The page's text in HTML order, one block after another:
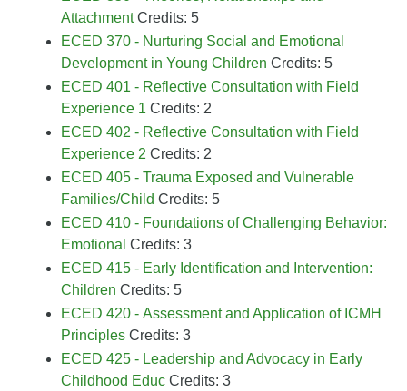
AttachmentCredits: 5
ECED 370 - Nurturing Social and Emotional
Development in Young Children Credits: 5
ECED 401 - Reflective Consultation with Field
Experience 1 Credits: 2
ECED 402 - Reflective Consultation with Field
Experience 2 Credits: 2
ECED 405 - Trauma Exposed and Vulnerable
Families/Child Credits: 5
ECED 410 - Foundations of Challenging Behavior:
Emotional Credits: 3
ECED 415 - Early Identification and Intervention:
Children Credits: 5
ECED 420 - Assessment and Application of ICMH
Principles Credits: 3
ECED 425 - Leadership and Advocacy in Early
Childhood Educ Credits: 3